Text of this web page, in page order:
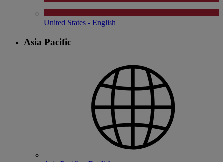
United States - English
Asia Pacific